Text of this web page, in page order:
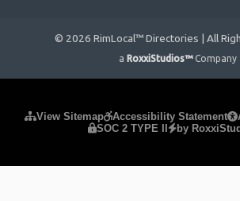
© 2026 RimLocal™ Directories | All
a RoxxiStudios™ Company
View Sitemap Accessibility Statement
SOC 2 TYPE II
by